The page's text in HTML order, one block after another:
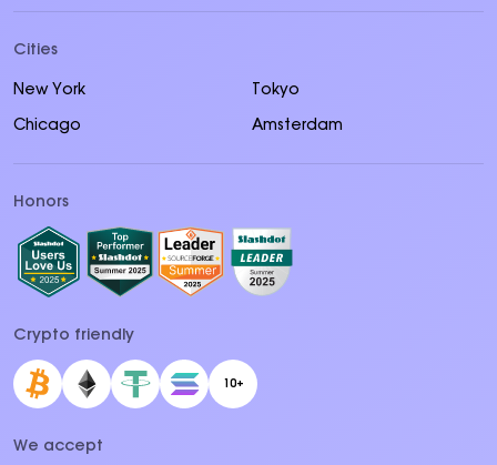
Cities
New York Tokyo
Chicago Amsterdam
Honors
Crypto friendly
10+
We accept